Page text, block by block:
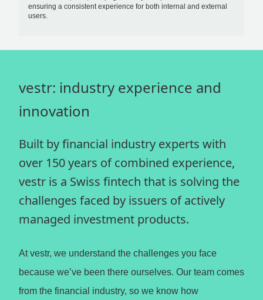
ensuring a consistent experience for both internal and external
users.
vestr: industry experience and
innovation
Built by financial industry experts with
over 150 years of combined experience,
vestr is a Swiss fintech that is solving the
challenges faced by issuers of actively
managed investment products.
At vestr, we understand the challenges you face
because we’ve been there ourselves. Our team comes
from the financial industry, so we know how